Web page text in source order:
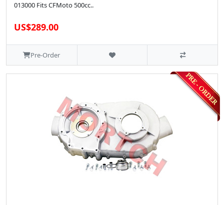
013000 Fits CFMoto 500cc..
US$289.00
Pre-Order